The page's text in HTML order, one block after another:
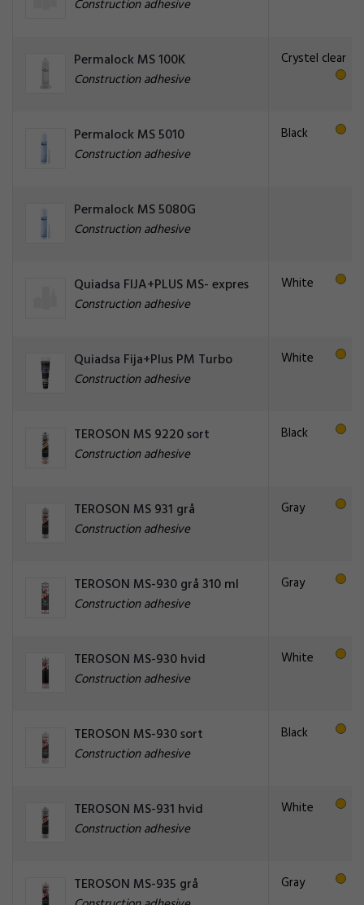
Construction adhesive
Permalock MS 100K
Construction adhesive
Crystel clear
Permalock MS 5010
Construction adhesive
Black
Permalock MS 5080G
Construction adhesive
Quiadsa FIJA+PLUS MS- expres
Construction adhesive
White
Quiadsa Fija+Plus PM Turbo
Construction adhesive
White
TEROSON MS 9220 sort
Construction adhesive
Black
TEROSON MS 931 grå
Construction adhesive
Gray
TEROSON MS-930 grå 310 ml
Construction adhesive
Gray
TEROSON MS-930 hvid
Construction adhesive
White
TEROSON MS-930 sort
Construction adhesive
Black
TEROSON MS-931 hvid
Construction adhesive
White
TEROSON MS-935 grå Gray